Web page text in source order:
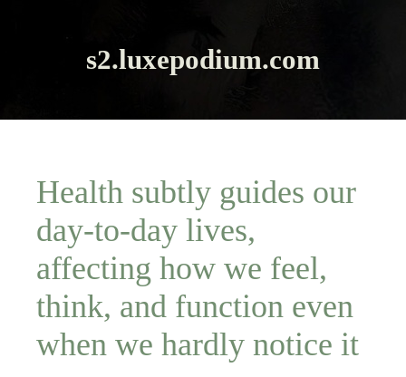
s2.luxepodium.com
Health subtly guides our
day-to-day lives,
affecting how we feel,
think, and function even
when we hardly notice it